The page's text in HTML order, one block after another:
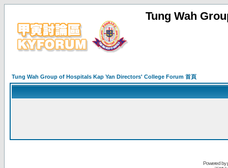
Tung Wah
Tung Wah Group of Hospitals Kap Yan Directors' College Forum 首頁
Powered by